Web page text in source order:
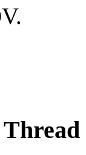
Thread